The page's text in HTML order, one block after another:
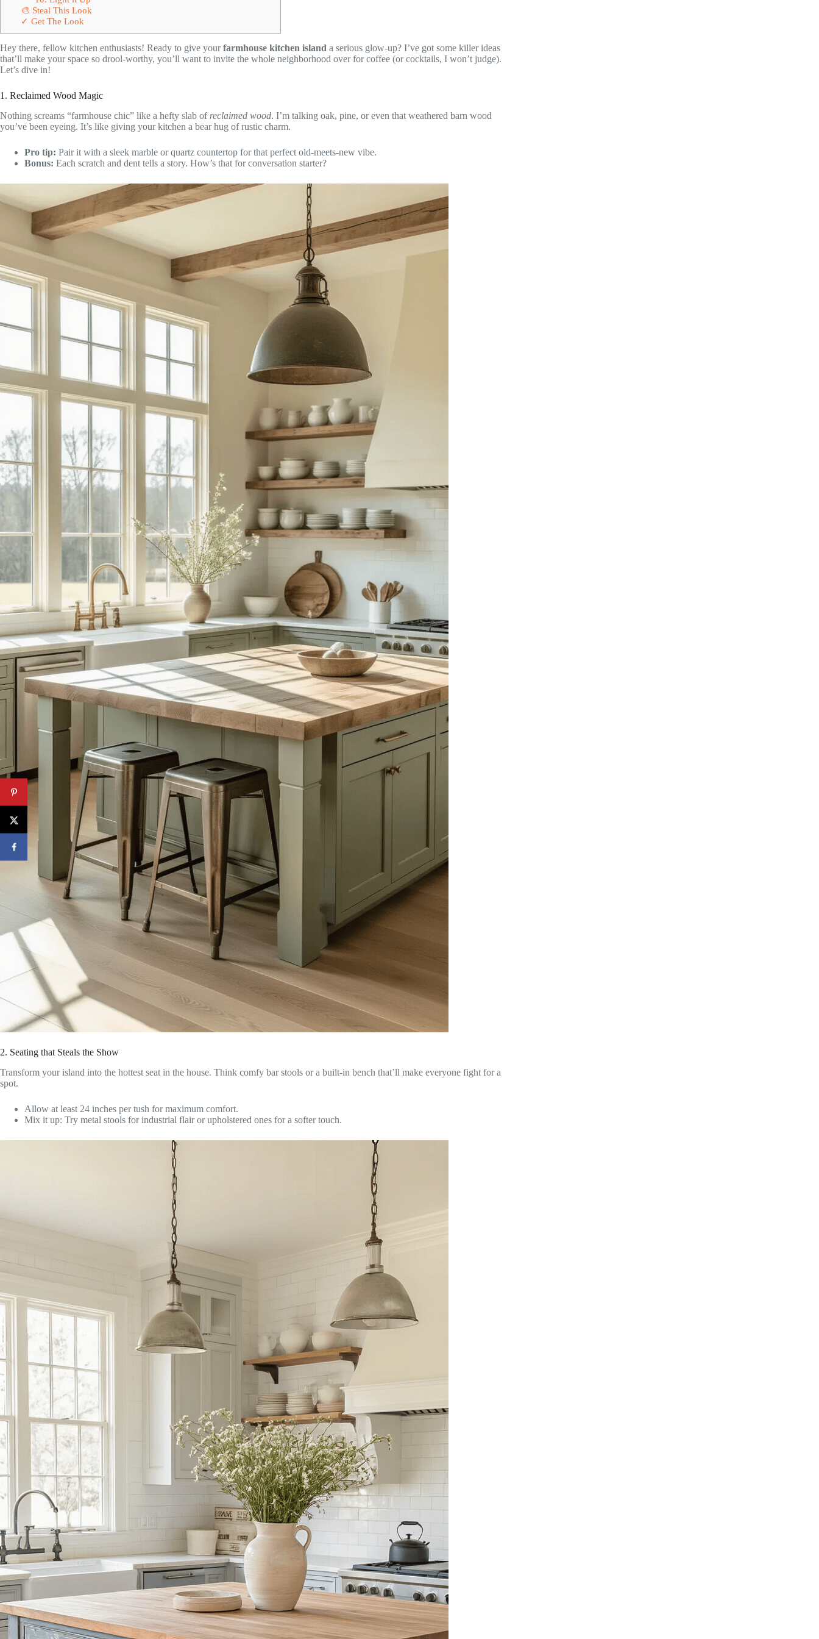
🎨 Steal This Look
✓ Get The Look
Hey there, fellow kitchen enthusiasts! Ready to give yourfarmhouse kitchen island a serious glow-up? I’ve got some killer ideas
that’ll make your space so drool-worthy, you’ll want to invite the whole neighborhood over for coffee (or cocktails, I won’t judge).
Let’s dive in!
1. Reclaimed Wood Magic
Nothing screams “farmhouse chic” like a hefty slab of reclaimed wood. I’m talking oak, pine, or even that weathered barn wood
you’ve been eyeing. It’s like giving your kitchen a bear hug of rustic charm.
Pro tip: Pair it with a sleek marble or quartz countertop for that perfect old-meets-new vibe.
Bonus: Each scratch and dent tells a story. How’s that for conversation starter?
2. Seating that Steals the Show
Transform your island into the hottest seat in the house. Think comfy bar stools or a built-in bench that’ll make everyone fight for a
spot.
Allow at least 24 inches per tush for maximum comfort.
Mix it up: Try metal stools for industrial flair or upholstered ones for a softer touch.